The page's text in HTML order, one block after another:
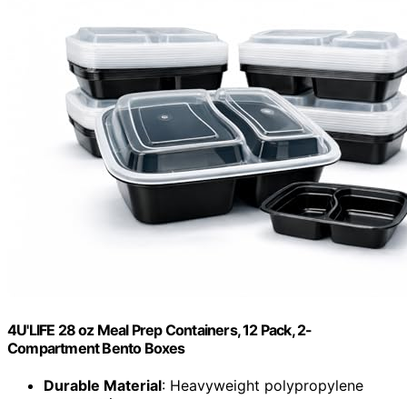
4U'LIFE 28 oz Meal Prep Containers, 12 Pack, 2-
Compartment Bento Boxes
Durable Material: Heavyweight polypropylene